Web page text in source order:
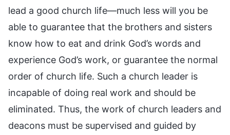
lead a good church life—much less will you be
able to guarantee that the brothers and sisters
know how to eat and drink God’s words and
experience God’s work, or guarantee the normal
order of church life. Such a church leader is
incapable of doing real work and should be
eliminated. Thus, the work of church leaders and
deacons must be supervised and guided by